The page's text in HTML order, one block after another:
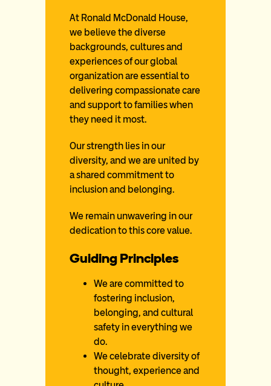
At Ronald McDonald House,
we believe the diverse
backgrounds, cultures and
experiences of our global
organization are essential to
delivering compassionate care
and support to families when
they need it most.
Our strength lies in our
diversity, and we are united by
a shared commitment to
inclusion and belonging.
We remain unwavering in our
dedication to this core value.
Guiding Principles
We are committed to
fostering inclusion,
belonging, and cultural
safety in everything we
do.
We celebrate diversity of
thought, experience and